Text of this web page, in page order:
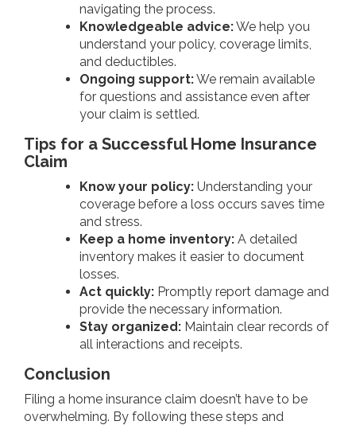
navigating the process.
Knowledgeable advice:We help you
understand your policy, coverage limits,
and deductibles.
Ongoing support:We remain available
for questions and assistance even after
your claim is settled.
Tips for a Successful Home Insurance
Claim
Know your policy: Understanding your
coverage before a loss occurs saves time
and stress.
Keep a home inventory: A detailed
inventory makes it easier to document
losses.
Act quickly: Promptly report damage and
provide the necessary information.
Stay organized: Maintain clear records of
all interactions and receipts.
Conclusion
Filing a home insurance claim doesn’t have to be
overwhelming. By following these steps and